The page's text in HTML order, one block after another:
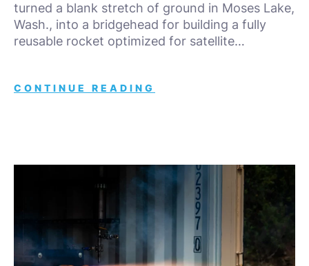
turned a blank stretch of ground in Moses Lake,
Wash., into a bridgehead for building a fully
reusable rocket optimized for satellite…
CONTINUE READING